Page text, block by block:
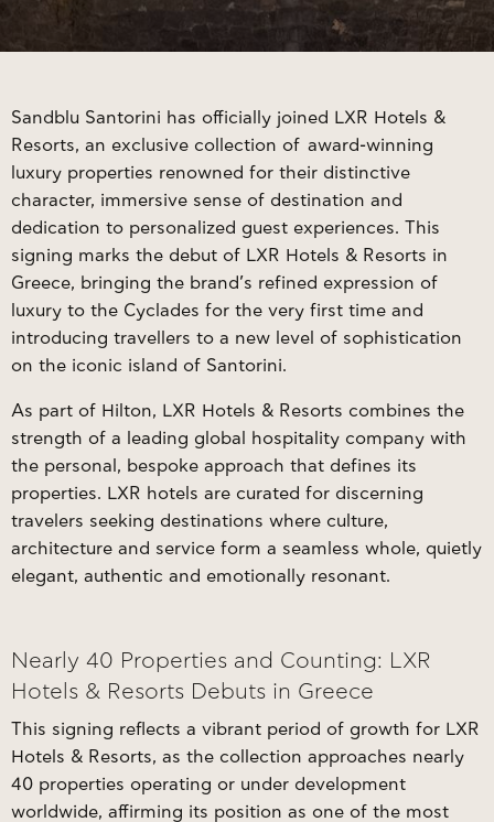
Sandblu Santorini has officially joined LXR Hotels &
Resorts, an exclusive collection of award-winning
luxury properties renowned for their distinctive
character, immersive sense of destination and
dedication to personalized guest experiences. This
signing marks the debut of LXR Hotels & Resorts in
Greece, bringing the brand’s refined expression of
luxury to the Cyclades for the very first time and
introducing travellers to a new level of sophistication
on the iconic island of Santorini.
As part of Hilton, LXR Hotels & Resorts combines the
strength of a leading global hospitality company with
the personal, bespoke approach that defines its
properties. LXR hotels are curated for discerning
travelers seeking destinations where culture,
architecture and service form a seamless whole, quietly
elegant, authentic and emotionally resonant.
Nearly 40 Properties and Counting: LXR
Hotels & Resorts Debuts in Greece
This signing reflects a vibrant period of growth for LXR
Hotels & Resorts, as the collection approaches nearly
40 properties operating or under development
worldwide, affirming its position as one of the most